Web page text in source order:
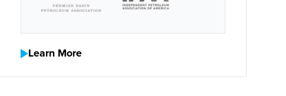
Learn More